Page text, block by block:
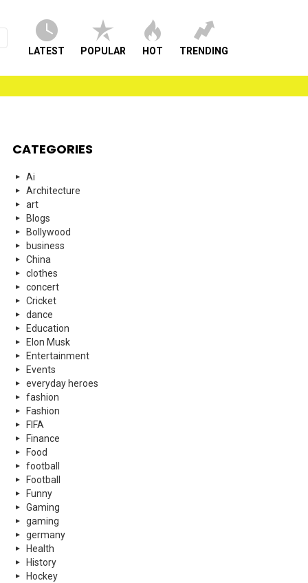
LATEST POPULAR HOT TRENDING
CATEGORIES
Ai
Architecture
art
Blogs
Bollywood
business
China
clothes
concert
Cricket
dance
Education
Elon Musk
Entertainment
Events
everyday heroes
fashion
Fashion
FIFA
Finance
Food
football
Football
Funny
Gaming
gaming
germany
Health
History
Hockey